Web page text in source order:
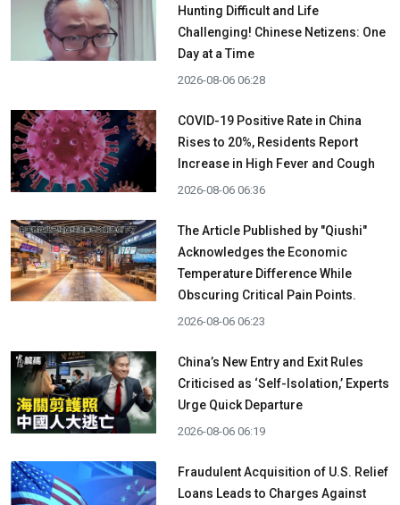
Hunting Difficult and Life
Challenging! Chinese Netizens: One
Day at a Time
2026-08-06 06:28
COVID-19 Positive Rate in China
Rises to 20%, Residents Report
Increase in High Fever and Cough
2026-08-06 06:36
The Article Published by "Qiushi"
Acknowledges the Economic
Temperature Difference While
Obscuring Critical Pain Points.
2026-08-06 06:23
China’s New Entry and Exit Rules
Criticised as ‘Self-Isolation,’ Experts
Urge Quick Departure
2026-08-06 06:19
Fraudulent Acquisition of U.S. Relief
Loans Leads to Charges Against